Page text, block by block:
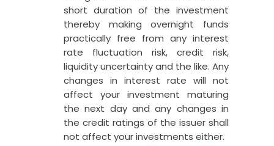
short duration of the investment
thereby making overnight funds
practically free from any interest
rate fluctuation risk, credit risk,
liquidity uncertainty and the like. Any
changes in interest rate will not
affect your investment maturing
the next day and any changes in
the credit ratings of the issuer shall
not affect your investments either.